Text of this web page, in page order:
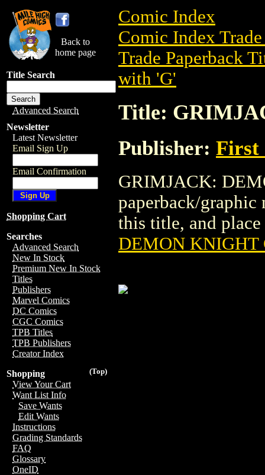
Back to
home page
Title Search
Advanced Search
Newsletter
Latest Newsletter
Email Sign Up
Email Confirmation
Shopping Cart
Searches
Advanced Search
New In Stock
Premium New In Stock
Titles
Publishers
Marvel Comics
DC Comics
CGC Comics
TPB Titles
TPB Publishers
Creator Index
(Top)
Shopping
View Your Cart
Want List Info
Save Wants
Edit Wants
Instructions
Grading Standards
FAQ
Glossary
OneID
Comic Index
Comic Index
Trade Paperback
with 'G'
Title:
Publisher: First
GRIMJACK:
paperback/
this title, and
DEMON KNIGHT